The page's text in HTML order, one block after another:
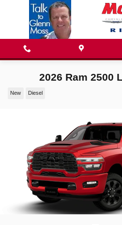
Skip to main content
2026 Ram 2500
New Diesel